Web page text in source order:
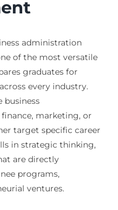
administration
of the most versatile
graduates for
every industry.
business
marketing, or
target specific career
in strategic thinking,
are directly
programs,
ventures.